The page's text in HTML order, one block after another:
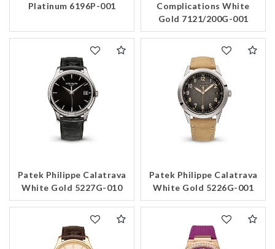
Platinum 6196P-001
Complications White
Gold 7121/200G-001
Patek Philippe Calatrava
White Gold 5227G-010
Patek Philippe Calatrava
White Gold 5226G-001